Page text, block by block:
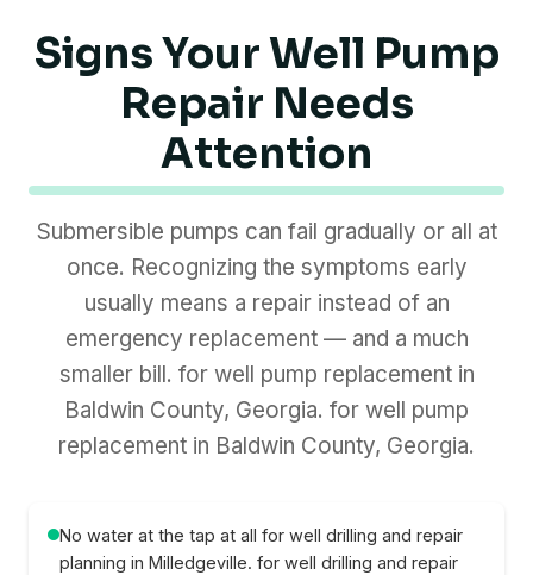
Signs Your Well Pump
Repair Needs
Attention
Submersible pumps can fail gradually or all at
once. Recognizing the symptoms early
usually means a repair instead of an
emergency replacement — and a much
smaller bill. for well pump replacement in
Baldwin County, Georgia. for well pump
replacement in Baldwin County, Georgia.
No water at the tap at all for well drilling and repair
planning in Milledgeville. for well drilling and repair